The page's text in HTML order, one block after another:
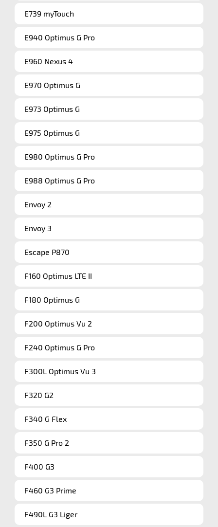
E739 myTouch
E940 Optimus G Pro
E960 Nexus 4
E970 Optimus G
E973 Optimus G
E975 Optimus G
E980 Optimus G Pro
E988 Optimus G Pro
Envoy 2
Envoy 3
Escape P870
F160 Optimus LTE II
F180 Optimus G
F200 Optimus Vu 2
F240 Optimus G Pro
F300L Optimus Vu 3
F320 G2
F340 G Flex
F350 G Pro 2
F400 G3
F460 G3 Prime
F490L G3 Liger